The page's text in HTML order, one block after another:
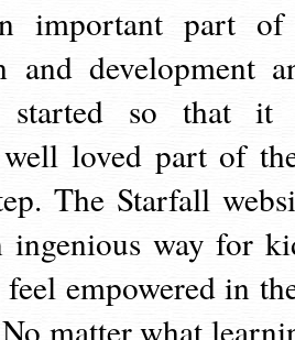
important part
and development
started so that it
loved part of
The Starfall
ingenious way for
empowered in
matter what